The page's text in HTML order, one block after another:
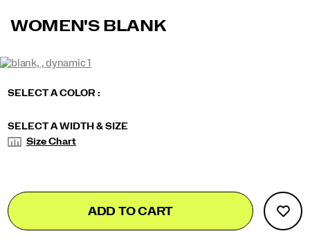
blank
https://www.saucony.com/PT/en_PT/blank/60907W.html
WOMEN'S BLANK
Images
/
Variations
SELECT A COLOR :
Variations
SELECT A WIDTH & SIZE
Size Chart
Product
Actions
Add
to
cart
false
ADD TO CART